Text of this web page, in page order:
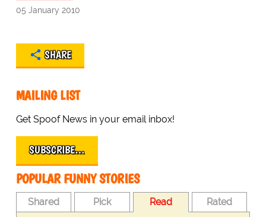
05 January 2010
SHARE
MAILING LIST
Get Spoof News in your email inbox!
SUBSCRIBE…
POPULAR FUNNY STORIES
Shared Pick Read Rated